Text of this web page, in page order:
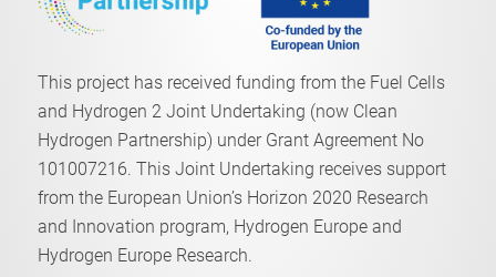
This project has received funding from the Fuel Cells
and Hydrogen 2 Joint Undertaking (now Clean
Hydrogen Partnership) under Grant Agreement No
101007216. This Joint Undertaking receives support
from the European Union’s Horizon 2020 Research
and Innovation program, Hydrogen Europe and
Hydrogen Europe Research.